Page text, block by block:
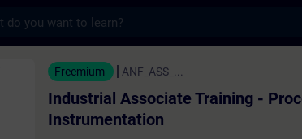
Training - Process
Freemium ANF_ASS_...
Industrial Associate Training -
Instrumentation